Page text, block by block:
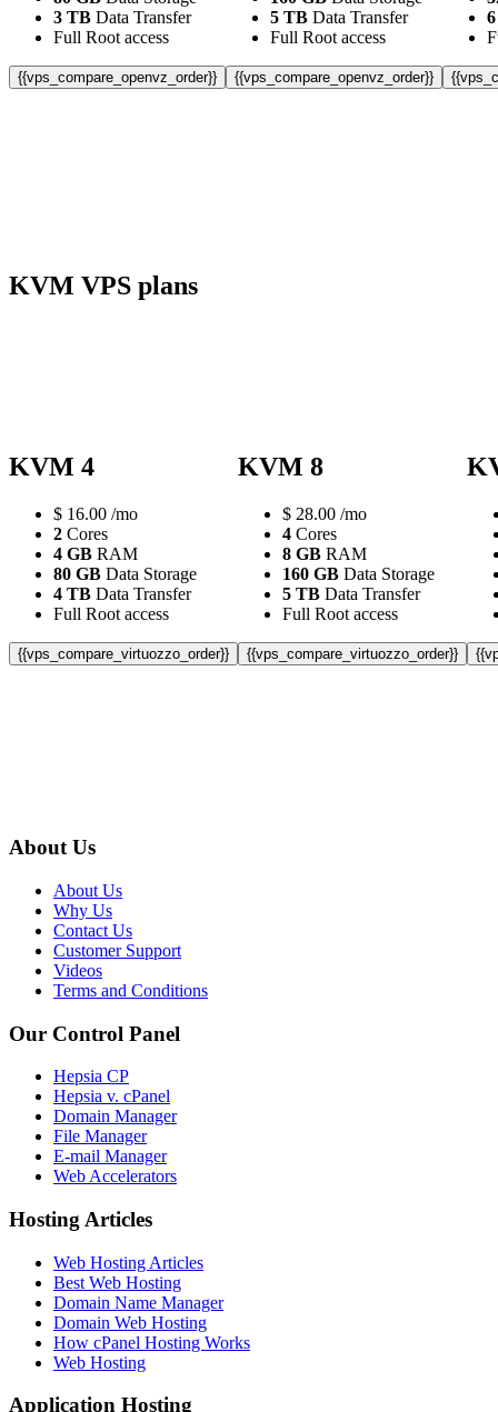
3 TB Data Transfer
Full Root access
{{vps_compare_openvz_order}}
5 TB Data Transfer
Full Root access
{{vps_compare_openvz_order}}
KVM VPS plans
KVM 4
$ 16.00 /mo
2 Cores
4 GB RAM
80 GB Data Storage
4 TB Data Transfer
Full Root access
{{vps_compare_virtuozzo_order}}
KVM 8
$ 28.00 /mo
4 Cores
8 GB RAM
160 GB Data Storage
5 TB Data Transfer
Full Root access
{{vps_compare_virtuozzo_order}}
About Us
About Us
Why Us
Contact Us
Customer Support
Videos
Terms and Conditions
Our Control Panel
Hepsia CP
Hepsia v. cPanel
Domain Manager
File Manager
E-mail Manager
Web Accelerators
Hosting Articles
Web Hosting Articles
Best Web Hosting
Domain Name Manager
Domain Web Hosting
How cPanel Hosting Works
Web Hosting
Application Hosting